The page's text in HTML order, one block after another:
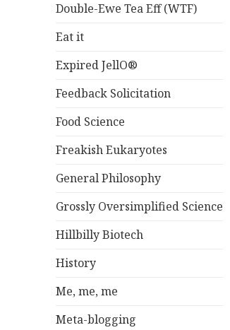
Double-Ewe Tea Eff (WTF)
Eat it
Expired JellO®
Feedback Solicitation
Food Science
Freakish Eukaryotes
General Philosophy
Grossly Oversimplified Science
Hillbilly Biotech
History
Me, me, me
Meta-blogging